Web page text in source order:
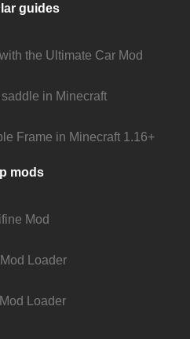
guides
the Ultimate Car Mod
in Minecraft
Frame in Minecraft 1.16+
mods
Mod
Loader
Loader